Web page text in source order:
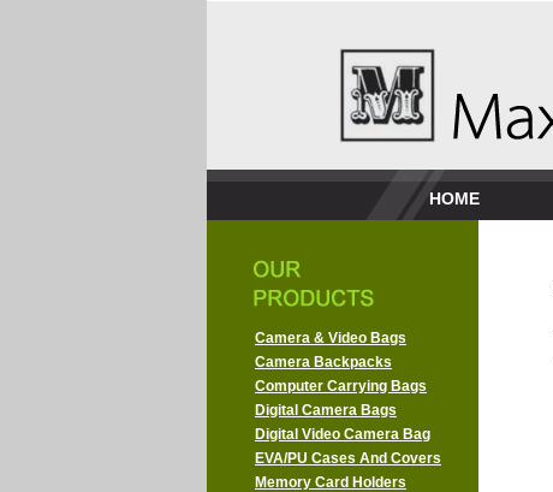
HOME
Camera & Video Bags
Camera Backpacks
Computer Carrying Bags
Digital Camera Bags
Digital Video Camera Bag
EVA/PU Cases And Covers
Memory Card Holders